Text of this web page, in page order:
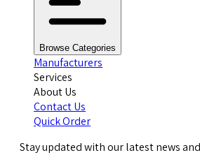
Browse Categories
Manufacturers
Services
About Us
Contact Us
Quick Order
Stay updated with our latest news